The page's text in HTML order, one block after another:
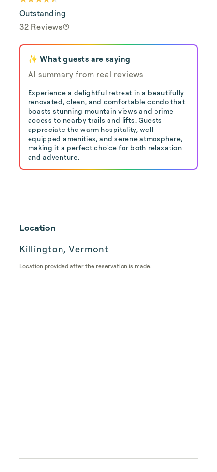
Outstanding
32 Reviews
✨ What guests are saying
AI summary from real reviews
Experience a delightful retreat in a beautifully
renovated, clean, and comfortable condo that
boasts stunning mountain views and prime
access to nearby trails and lifts. Guests
appreciate the warm hospitality, well-
equipped amenities, and serene atmosphere,
making it a perfect choice for both relaxation
and adventure.
Location
Killington, Vermont
Location provided after the reservation is made.